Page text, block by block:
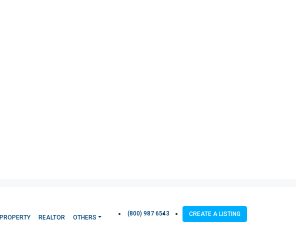
PROPERTY REALTOR OTHERS
(800) 987 6543 CREATE A LISTING